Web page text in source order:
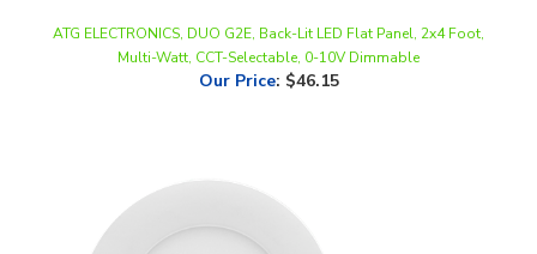
Our Price:$46.15